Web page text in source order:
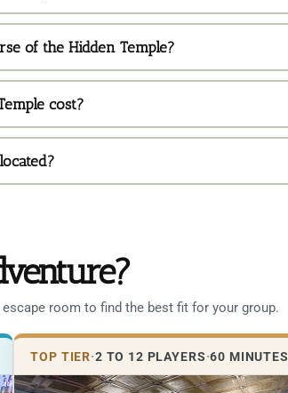
of the Hidden Temple?
cost?
room to find the best fit for your group.
TOP TIER·2 TO 12 PLAYERS·60 MINUTES